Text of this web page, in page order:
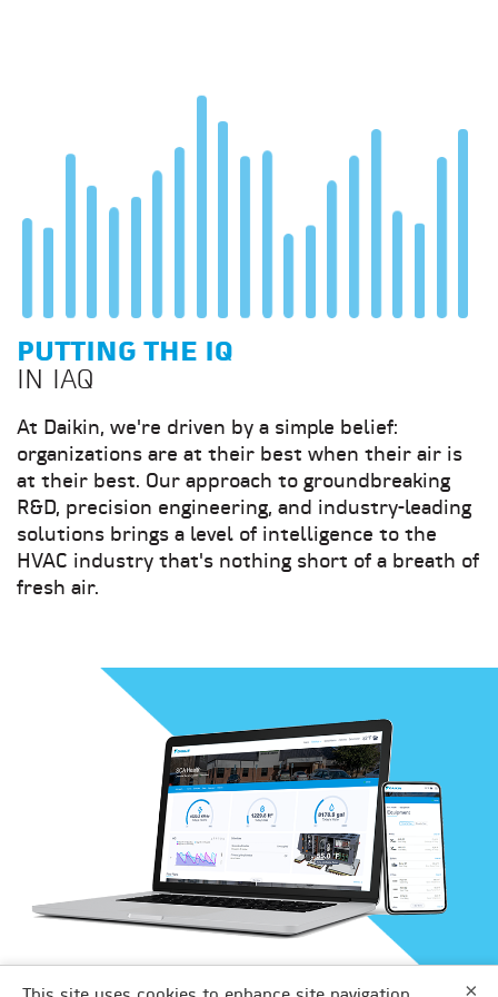
×
PUTTING THE IQ
IN IAQ
At Daikin, we're driven by a simple belief:
organizations are at their best when their air is
at their best. Our approach to groundbreaking
R&D, precision engineering, and industry-leading
solutions brings a level of intelligence to the
HVAC industry that's nothing short of a breath of
fresh air.